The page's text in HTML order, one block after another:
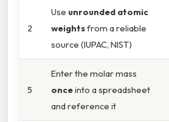
2
Use unrounded atomic
weightsfrom a reliable
source (IUPAC, NIST)
5
Enter the molar mass
onceinto a spreadsheet
and reference it